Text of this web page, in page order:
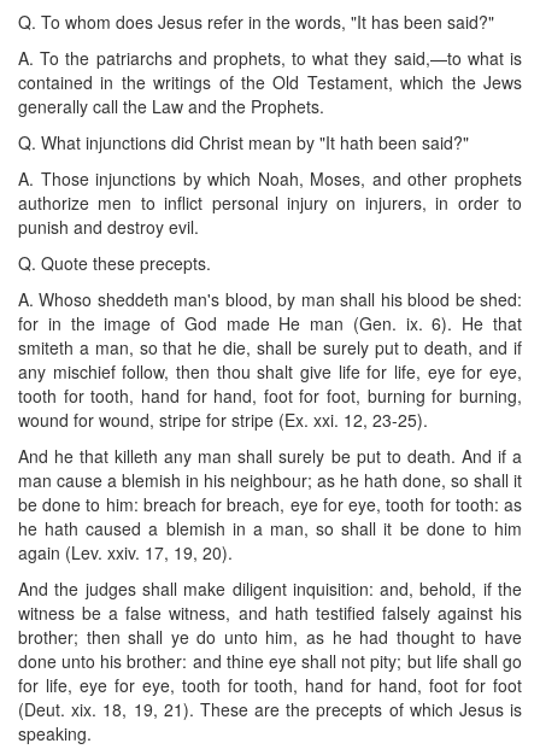
Q. To whom does Jesus refer in the words, "It has been said?"
A. To the patriarchs and prophets, to what they said,—to what is
contained in the writings of the Old Testament, which the Jews
generally call the Law and the Prophets.
Q. What injunctions did Christ mean by "It hath been said?"
A. Those injunctions by which Noah, Moses, and other prophets
authorize men to inflict personal injury on injurers, in order to
punish and destroy evil.
Q. Quote these precepts.
A. Whoso sheddeth man's blood, by man shall his blood be shed:
for in the image of God made He man (Gen. ix. 6). He that
smiteth a man, so that he die, shall be surely put to death, and if
any mischief follow, then thou shalt give life for life, eye for eye,
tooth for tooth, hand for hand, foot for foot, burning for burning,
wound for wound, stripe for stripe (Ex. xxi. 12, 23-25).
And he that killeth any man shall surely be put to death. And if a
man cause a blemish in his neighbour; as he hath done, so shall it
be done to him: breach for breach, eye for eye, tooth for tooth: as
he hath caused a blemish in a man, so shall it be done to him
again (Lev. xxiv. 17, 19, 20).
And the judges shall make diligent inquisition: and, behold, if the
witness be a false witness, and hath testified falsely against his
brother; then shall ye do unto him, as he had thought to have
done unto his brother: and thine eye shall not pity; but life shall go
for life, eye for eye, tooth for tooth, hand for hand, foot for foot
(Deut. xix. 18, 19, 21). These are the precepts of which Jesus is
speaking.